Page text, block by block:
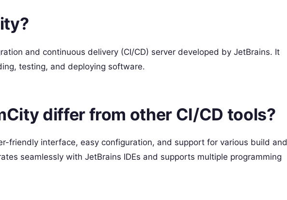
and continuous delivery (CI/CD) server developed by JetBrains. It
testing, and deploying software.
differ from other CI/CD tools?
friendly interface, easy configuration, and support for various build and
seamlessly with JetBrains IDEs and supports multiple programming